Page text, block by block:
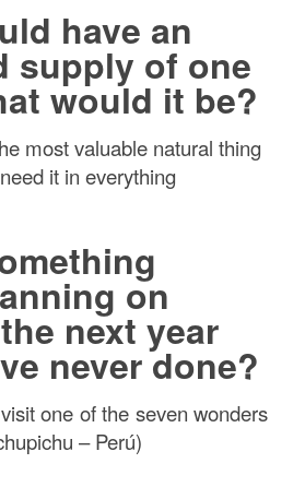
have an
supply of one
would it be?
most valuable natural thing
it in everything
on
next year
never done?
one of the seven wonders
– Perú)